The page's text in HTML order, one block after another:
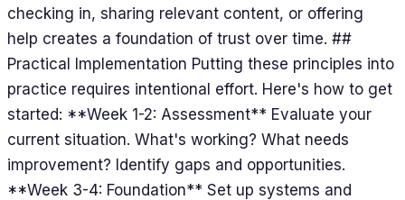
checking in, sharing relevant content, or offering
help creates a foundation of trust over time. ##
Practical Implementation Putting these principles into
practice requires intentional effort. Here's how to get
started: **Week 1-2: Assessment** Evaluate your
current situation. What's working? What needs
improvement? Identify gaps and opportunities.
**Week 3-4: Foundation** Set up systems and